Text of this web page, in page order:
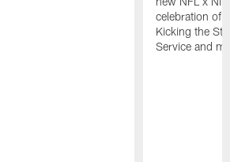
celebration of
Kicking the
Service and